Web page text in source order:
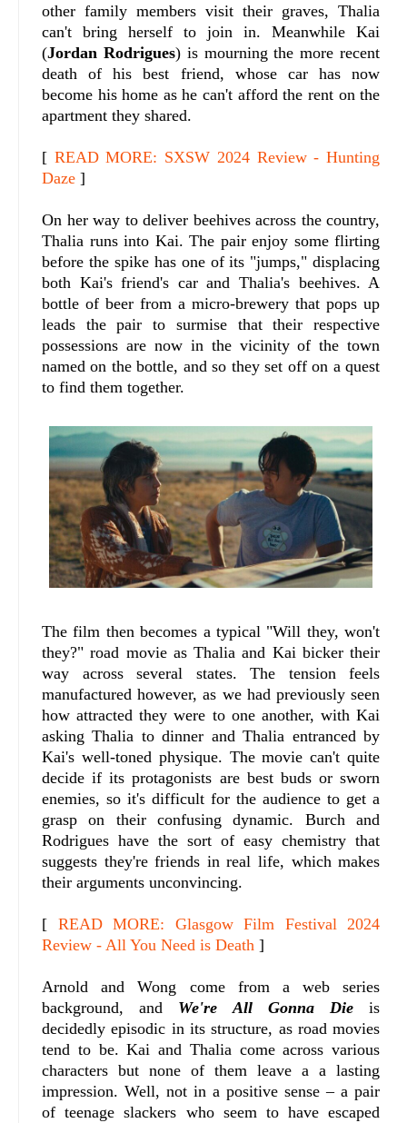
other family members visit their graves, Thalia
can't bring herself to join in. Meanwhile Kai
(Jordan Rodrigues) is mourning the more recent
death of his best friend, whose car has now
become his home as he can't afford the rent on the
apartment they shared.
[ READ MORE: SXSW 2024 Review - Hunting
Daze ]
On her way to deliver beehives across the country,
Thalia runs into Kai. The pair enjoy some flirting
before the spike has one of its "jumps," displacing
both Kai's friend's car and Thalia's beehives. A
bottle of beer from a micro-brewery that pops up
leads the pair to surmise that their respective
possessions are now in the vicinity of the town
named on the bottle, and so they set off on a quest
to find them together.
The film then becomes a typical "Will they, won't
they?" road movie as Thalia and Kai bicker their
way across several states. The tension feels
manufactured however, as we had previously seen
how attracted they were to one another, with Kai
asking Thalia to dinner and Thalia entranced by
Kai's well-toned physique. The movie can't quite
decide if its protagonists are best buds or sworn
enemies, so it's difficult for the audience to get a
grasp on their confusing dynamic. Burch and
Rodrigues have the sort of easy chemistry that
suggests they're friends in real life, which makes
their arguments unconvincing.
[ READ MORE: Glasgow Film Festival 2024
Review - All You Need is Death ]
Arnold and Wong come from a web series
background, and We're All Gonna Die is
decidedly episodic in its structure, as road movies
tend to be. Kai and Thalia come across various
characters but none of them leave a a lasting
impression. Well, not in a positive sense – a pair
of teenage slackers who seem to have escaped